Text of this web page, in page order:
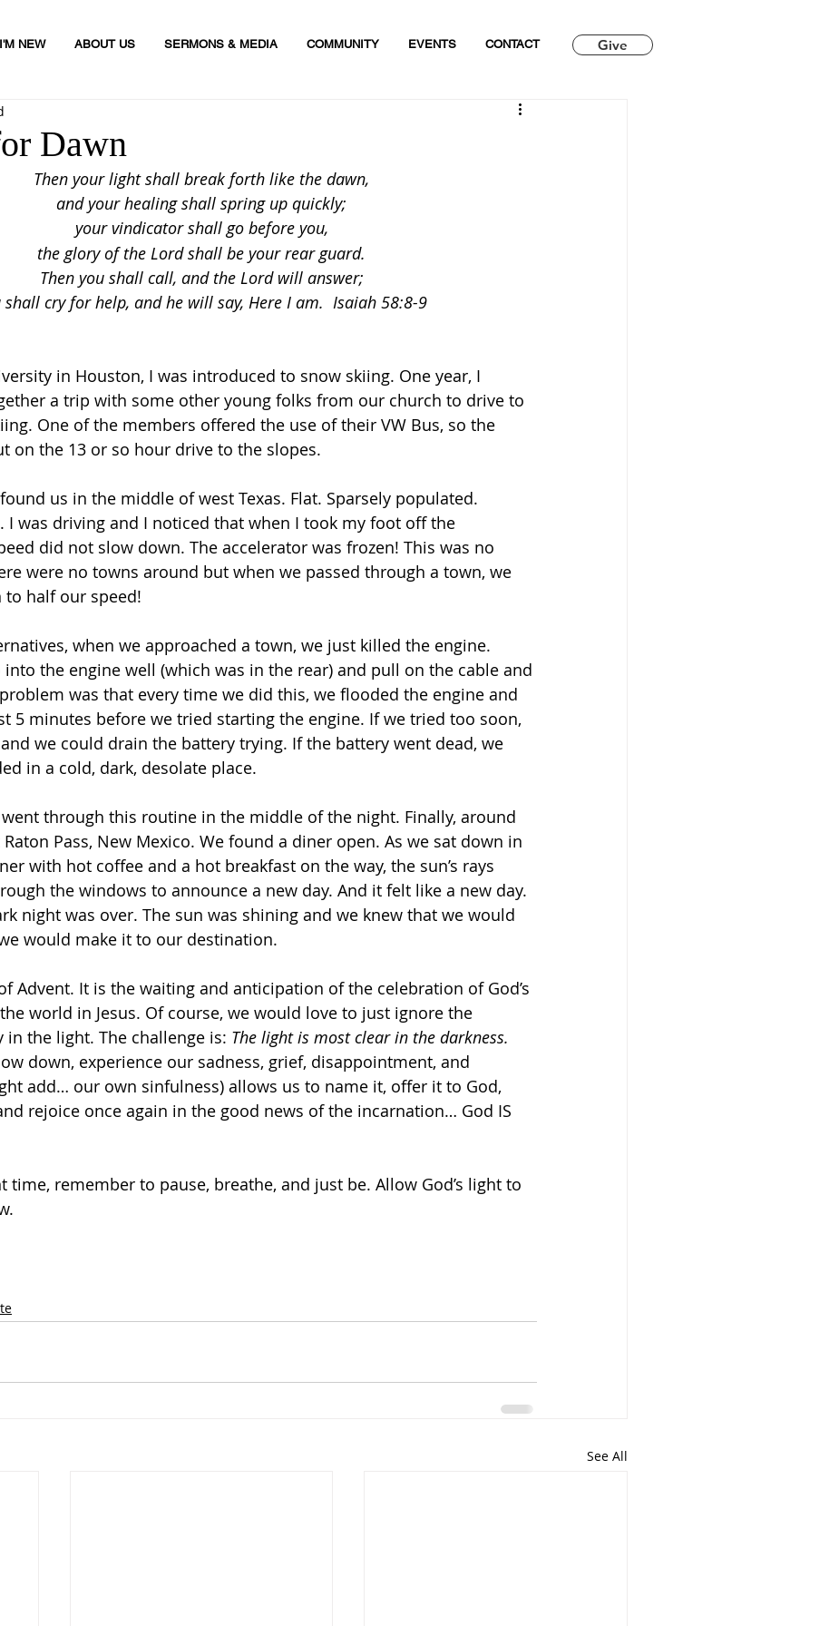
I'M NEW ABOUT US SERMONS & MEDIA COMMUNITY EVENTS CONTACT Give
Dawn
Then your light shall break forth like the dawn,
and your healing shall spring up quickly;
your vindicator shall go before you,
the glory of the Lord shall be your rear guard.
Then you shall call, and the Lord will answer;
shall cry for help, and he will say, Here I am.  Isaiah 58:8-9
in Houston, I was introduced to snow skiing. One year, I
a trip with some other young folks from our church to drive to
One of the members offered the use of their VW Bus, so the
on the 13 or so hour drive to the slopes.
us in the middle of west Texas. Flat. Sparsely populated.
I was driving and I noticed that when I took my foot off the
did not slow down. The accelerator was frozen! This was no
were no towns around but when we passed through a town, we
half our speed!
when we approached a town, we just killed the engine.
into the engine well (which was in the rear) and pull on the cable and
was that every time we did this, we flooded the engine and
5 minutes before we tried starting the engine. If we tried too soon,
we could drain the battery trying. If the battery went dead, we
in a cold, dark, desolate place.
went through this routine in the middle of the night. Finally, around
Pass, New Mexico. We found a diner open. As we sat down in
with hot coffee and a hot breakfast on the way, the sun’s rays
the windows to announce a new day. And it felt like a new day.
night was over. The sun was shining and we knew that we would
would make it to our destination.
Advent. It is the waiting and anticipation of the celebration of God’s
world in Jesus. Of course, we would love to just ignore the
in the light. The challenge is: The light is most clear in the darkness.
down, experience our sadness, grief, disappointment, and
add… our own sinfulness) allows us to name it, offer it to God,
rejoice once again in the good news of the incarnation… God IS
time, remember to pause, breathe, and just be. Allow God’s light to
See All